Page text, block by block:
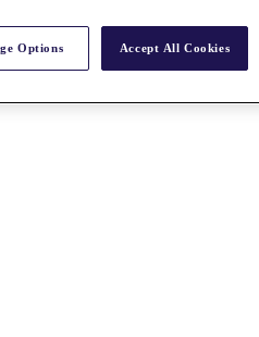
Options Accept All Cookies